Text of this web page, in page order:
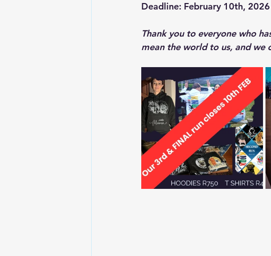
Deadline: February 10th,
Thank you to everyone who
mean the world to us, and we